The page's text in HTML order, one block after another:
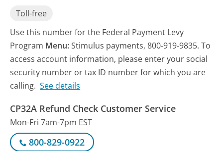
Toll-free
Use this number for the Federal Payment Levy
Program Menu:Stimulus payments, 800-919-9835. To
access account information, please enter your social
security number or tax ID number for which you are
calling. See details
CP32A Refund Check Customer Service
Mon-Fri 7am-7pm EST
800-829-0922